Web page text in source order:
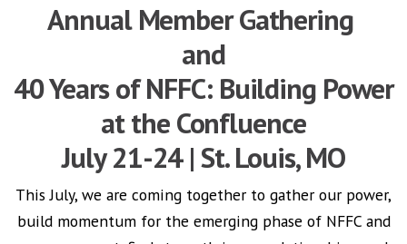
Annual Member Gathering
and
40 Years of NFFC: Building Power
at the Confluence
July 21-24 | St. Louis, MO
This July, we are coming together to gather our power,
build momentum for the emerging phase of NFFC and